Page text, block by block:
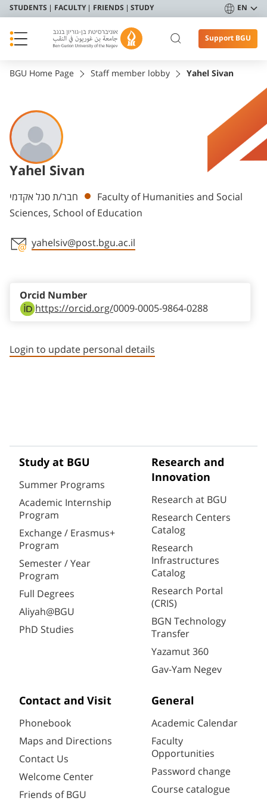
STUDENTS FACULTY FRIENDS STUDY EN
Support BGU
BGU Home Page Staff member lobby Yahel Sivan
Yahel Sivan
Departments
חבר/ת סגל אקדמי
Faculty of Humanities and Social
Sciences, School of Education
yahelsiv@post.bgu.ac.il
https://orcid.org/0009-0005-9864-0288
Orcid Number
Login to update personal details
Study at BGU
Summer Programs
Academic Internship
Program
Exchange / Erasmus+
Program
Semester / Year
Program
Full Degrees
Aliyah@BGU
PhD Studies
Research and
Innovation
Research at BGU
Research Centers
Catalog
Research
Infrastructures
Catalog
Research Portal
(CRIS)
BGN Technology
Transfer
Yazamut 360
Gav-Yam Negev
Contact and Visit
Phonebook
Maps and Directions
Contact Us
Welcome Center
Friends of BGU
General
Academic Calendar
Faculty
Opportunities
Password change
Course catalogue